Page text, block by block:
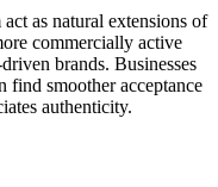
as natural extensions of
commercially active
brands. Businesses
smoother acceptance
authenticity.